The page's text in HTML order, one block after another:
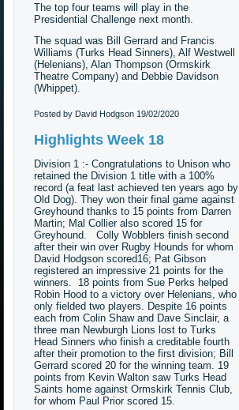
The top four teams will play in the
Presidential Challenge next month.
The squad was Bill Gerrard and Francis
Williams (Turks Head Sinners), Alf Westwell
(Helenians), Alan Thompson (Ormskirk
Theatre Company) and Debbie Davidson
(Whippet).
Posted by David Hodgson19/02/2020
Highlights Week 18
Division 1 :- Congratulations to Unison who
retained the Division 1 title with a 100%
record (a feat last achieved ten years ago by
Old Dog). They won their final game against
Greyhound thanks to 15 points from Darren
Martin; Mal Collier also scored 15 for
Greyhound. Colly Wobblers finish second
after their win over Rugby Hounds for whom
David Hodgson scored16; Pat Gibson
registered an impressive 21 points for the
winners. 18 points from Sue Perks helped
Robin Hood to a victory over Helenians, who
only fielded two players. Despite 16 points
each from Colin Shaw and Dave Sinclair, a
three man Newburgh Lions lost to Turks
Head Sinners who finish a creditable fourth
after their promotion to the first division; Bill
Gerrard scored 20 for the winning team. 19
points from Kevin Walton saw Turks Head
Saints home against Ormskirk Tennis Club,
for whom Paul Prior scored 15.